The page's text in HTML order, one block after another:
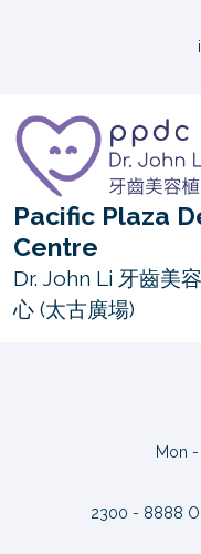
Pacific Plaza
Centre
Dr. John Li 牙齒美
心 (太古廣場)
Mon -
2300 - 8888